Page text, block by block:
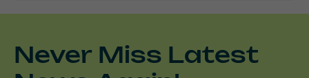
Never Miss Latest